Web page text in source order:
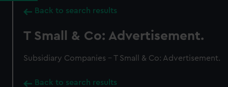
Back to search results
T Small & Co: Advertisement.
Subsidiary Companies - T Small & Co: Advertisement.
Back to search results